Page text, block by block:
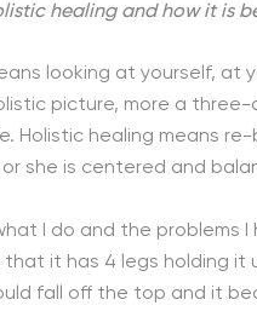
healing and how it is
looking at yourself, at
picture, more a
Holistic healing means
she is centered and
I do and the problems
that it has 4 legs holding
fall off the top and it